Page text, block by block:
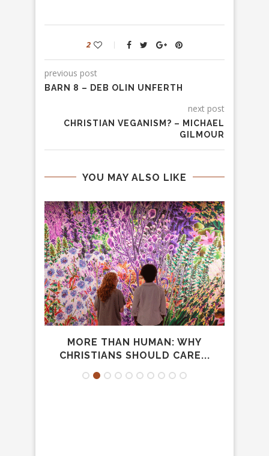
2
previous post
BARN 8 – DEB OLIN UNFERTH
next post
CHRISTIAN VEGANISM? – MICHAEL
GILMOUR
YOU MAY ALSO LIKE
MORE THAN HUMAN: WHY
CHRISTIANS SHOULD CARE...